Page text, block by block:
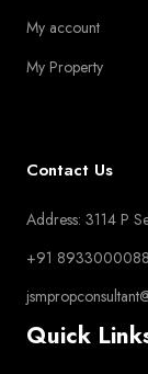
My account
My Property
Contact Us
Address: 3114 P
+91
Quick